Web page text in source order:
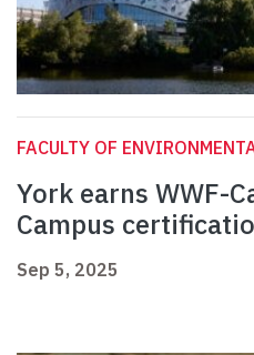
FACULTY OF
York earns WWF-
Campus
Sep 5, 2025